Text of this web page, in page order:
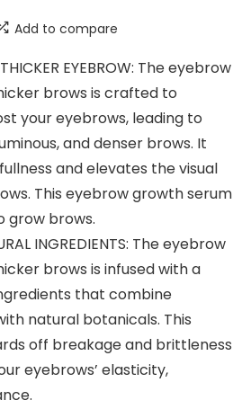
Add to compare
EYEBROW: The eyebrow
brows is crafted to
your eyebrows, leading to
and denser brows. It
and elevates the visual
This eyebrow growth serum
grow brows.
INGREDIENTS: The eyebrow
brows is infused with a
that combine
natural botanicals. This
off breakage and brittleness
eyebrows’ elasticity,